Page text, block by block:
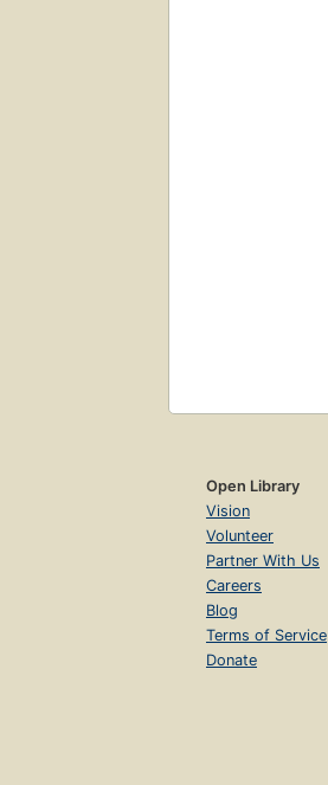
Open Library
Vision
Volunteer
Partner With Us
Careers
Blog
Terms of Service
Donate